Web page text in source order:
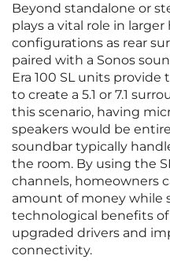
Beyond standalone or
plays a vital role in
configurations as rear
paired with a Sonos
Era 100 SL units provide
to create a 5.1 or 7.1
this scenario, having
speakers would be
soundbar typically
the room. By using the
channels, homeowners
amount of money while
technological benefits of
upgraded drivers and
connectivity.